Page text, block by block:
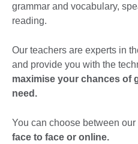
grammar and vocabulary,
reading.
Our teachers are experts in
and provide you with the
maximise your chances of
need.
You can choose between our
face to face or online.